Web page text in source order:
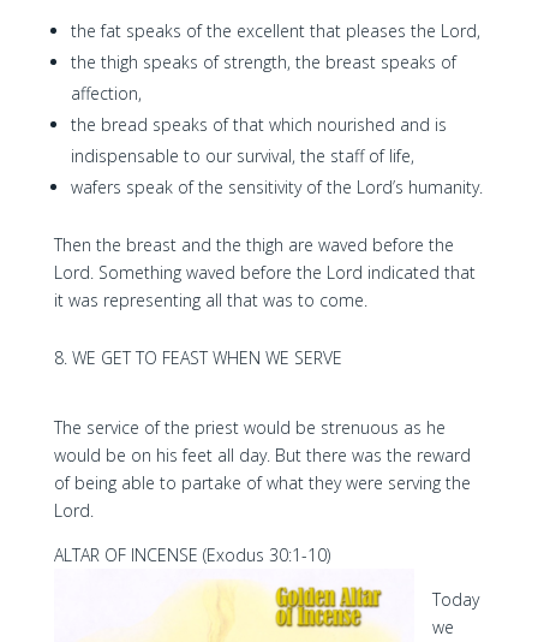
the fat speaks of the excellent that pleases the Lord,
the thigh speaks of strength, the breast speaks of
affection,
the bread speaks of that which nourished and is
indispensable to our survival, the staff of life,
wafers speak of the sensitivity of the Lord’s humanity.
Then the breast and the thigh are waved before the
Lord. Something waved before the Lord indicated that
it was representing all that was to come.
WE GET TO FEAST WHEN WE SERVE
The service of the priest would be strenuous as he
would be on his feet all day. But there was the reward
of being able to partake of what they were serving the
Lord.
ALTAR OF INCENSE (Exodus 30:1-10)
Today
we